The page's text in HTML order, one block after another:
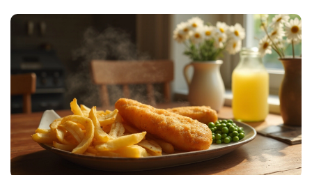
generations, shedding light on their benefits and offering
tips on how to elevate these classic recipes. Whether
you're battling a cold or just need a little TLC, discover how
these comforting bites can make a difference.